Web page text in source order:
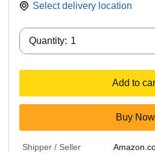
Select delivery location
Quantity: 1
Add to
Buy Now
Shipper / Seller